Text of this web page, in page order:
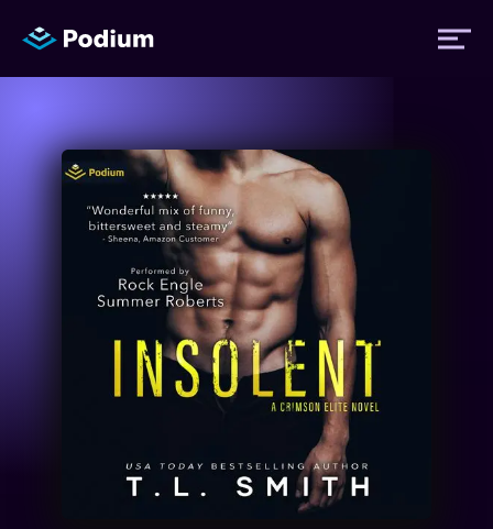
Titles
Authors
Performers